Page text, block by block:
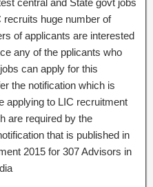
central and State govt jobs
recruits huge number of
of applicants are interested
any of the pplicants who
can apply for this
the notification which is
applying to LIC recruitment
are required by the
that is published in
2015 for 307 Advisors in